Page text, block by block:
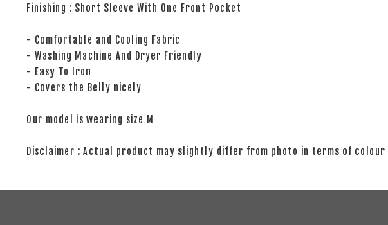
Finishing : Short Sleeve With One Front Pocket
- Comfortable and Cooling Fabric
- Washing Machine And Dryer Friendly
- Easy To Iron
- Covers the Belly nicely
Our model is wearing size M
Disclaimer : Actual product may slightly differ from photo in terms of